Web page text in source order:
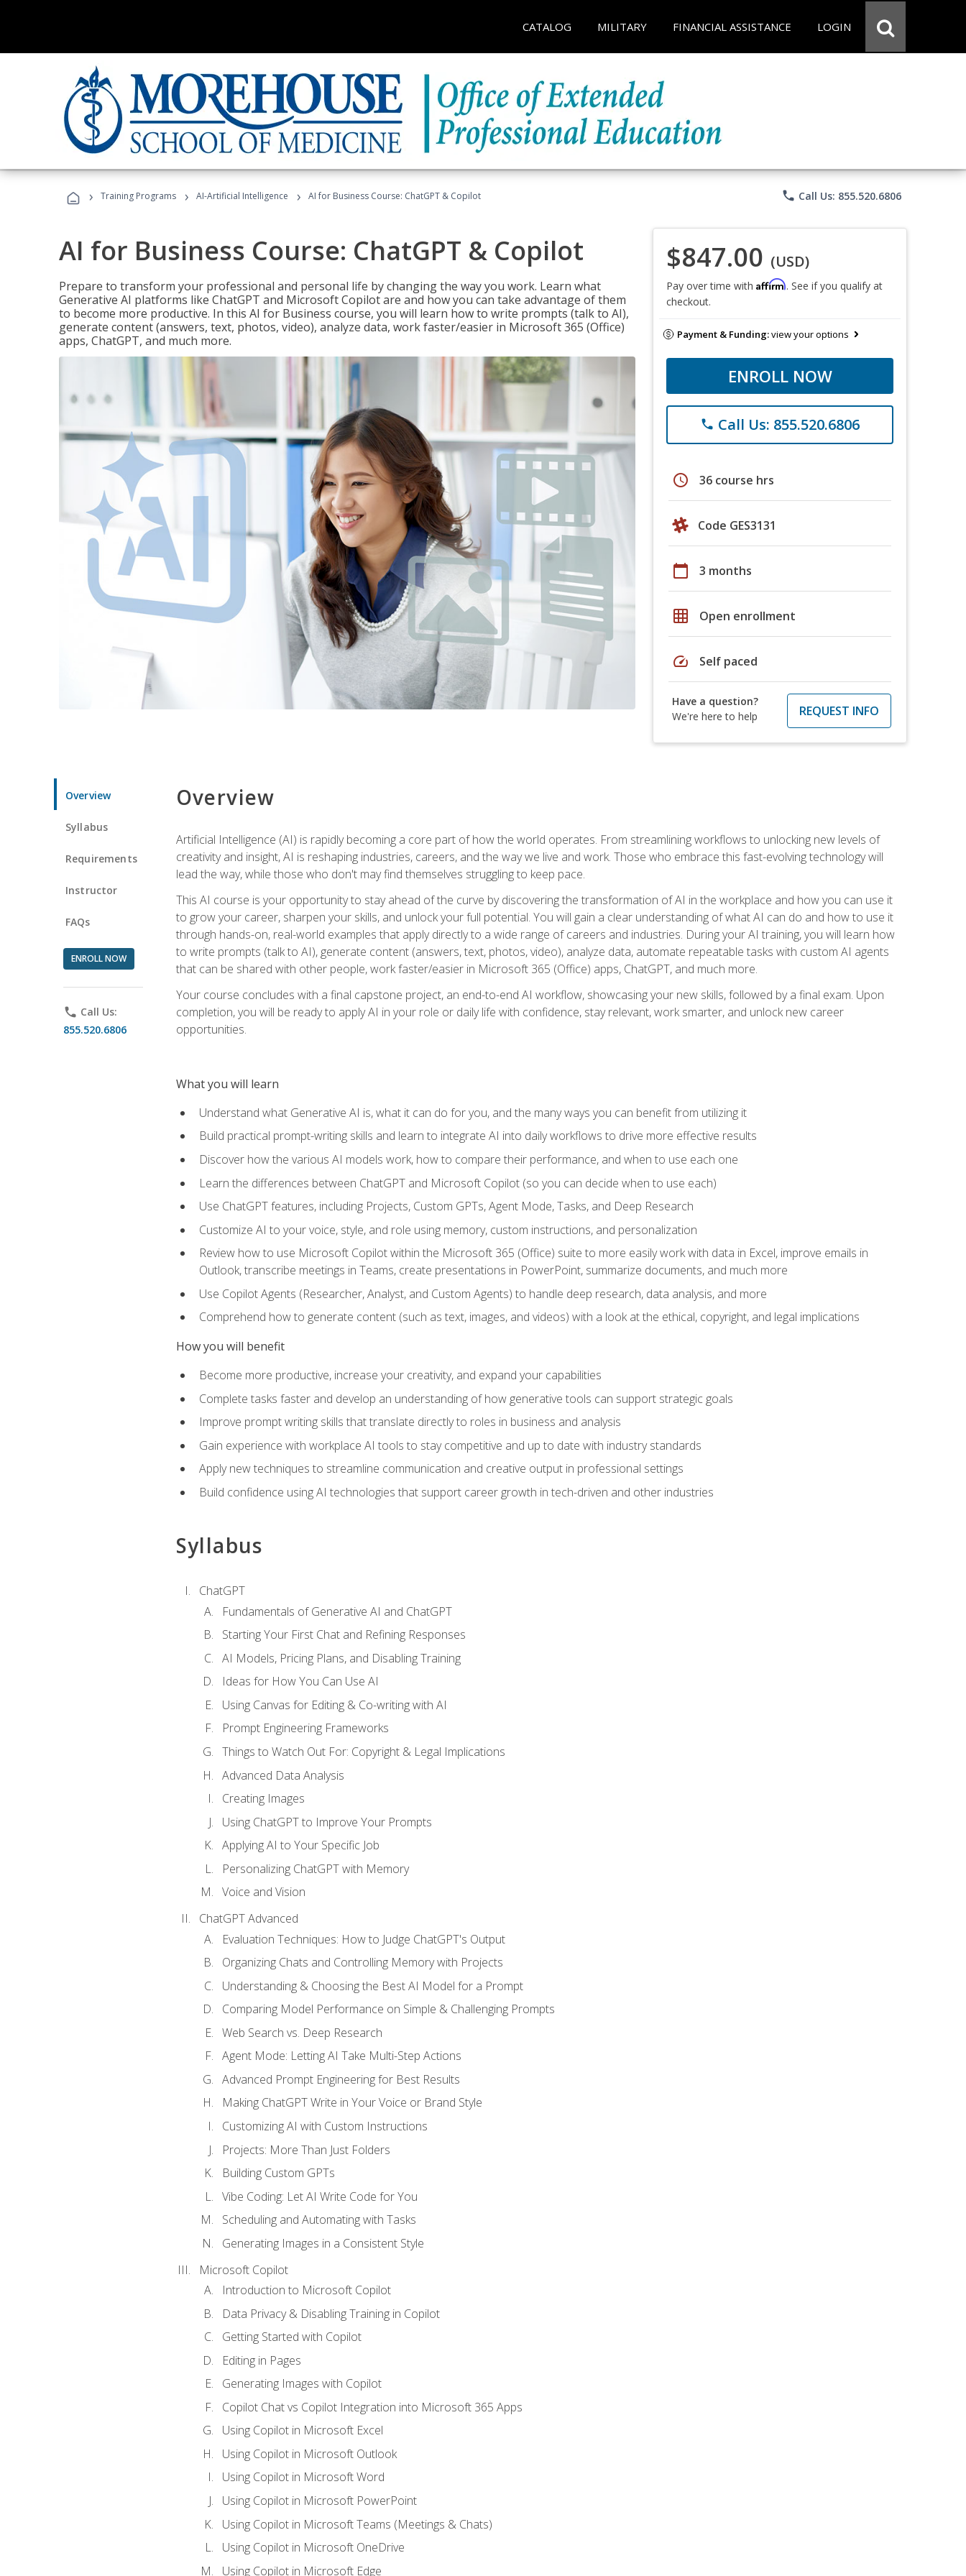
CATALOG MILITARY FINANCIAL ASSISTANCE LOGIN
› Training Programs › AI-Artificial Intelligence › AI for Business Course: ChatGPT & Copilot phone Call Us: 855.520.6806
AI for Business Course: ChatGPT & Copilot
Prepare to transform your professional and personal life by changing the way you work. Learn what
Generative AI platforms like ChatGPT and Microsoft Copilot are and how you can take advantage of them
to become more productive. In this AI for Business course, you will learn how to write prompts (talk to AI),
generate content (answers, text, photos, video), analyze data, work faster/easier in Microsoft 365 (Office)
apps, ChatGPT, and much more.
$847.00 (USD)
Pay over time with Affirm. See if you qualify at
checkout.
Payment & Funding:view your options
ENROLL NOW
phone Call Us: 855.520.6806
schedule 36 course hrs
Code GES3131
calendar_today 3 months
grid_on Open enrollment
speed Self paced
Have a question?
We're here to help
REQUEST INFO
Overview
Syllabus
Requirements
Instructor
FAQs
ENROLL NOW
phone Call Us:
855.520.6806
Overview
Artificial Intelligence (AI) is rapidly becoming a core part of how the world operates. From streamlining workflows to unlocking new levels of
creativity and insight, AI is reshaping industries, careers, and the way we live and work. Those who embrace this fast-evolving technology will
lead the way, while those who don't may find themselves struggling to keep pace.
This AI course is your opportunity to stay ahead of the curve by discovering the transformation of AI in the workplace and how you can use it
to grow your career, sharpen your skills, and unlock your full potential. You will gain a clear understanding of what AI can do and how to use it
through hands-on, real-world examples that apply directly to a wide range of careers and industries. During your AI training, you will learn how
to write prompts (talk to AI), generate content (answers, text, photos, video), analyze data, automate repeatable tasks with custom AI agents
that can be shared with other people, work faster/easier in Microsoft 365 (Office) apps, ChatGPT, and much more.
Your course concludes with a final capstone project, an end-to-end AI workflow, showcasing your new skills, followed by a final exam. Upon
completion, you will be ready to apply AI in your role or daily life with confidence, stay relevant, work smarter, and unlock new career
opportunities.
What you will learn
Understand what Generative AI is, what it can do for you, and the many ways you can benefit from utilizing it
Build practical prompt-writing skills and learn to integrate AI into daily workflows to drive more effective results
Discover how the various AI models work, how to compare their performance, and when to use each one
Learn the differences between ChatGPT and Microsoft Copilot (so you can decide when to use each)
Use ChatGPT features, including Projects, Custom GPTs, Agent Mode, Tasks, and Deep Research
Customize AI to your voice, style, and role using memory, custom instructions, and personalization
Review how to use Microsoft Copilot within the Microsoft 365 (Office) suite to more easily work with data in Excel, improve emails in
Outlook, transcribe meetings in Teams, create presentations in PowerPoint, summarize documents, and much more
Use Copilot Agents (Researcher, Analyst, and Custom Agents) to handle deep research, data analysis, and more
Comprehend how to generate content (such as text, images, and videos) with a look at the ethical, copyright, and legal implications
How you will benefit
Become more productive, increase your creativity, and expand your capabilities
Complete tasks faster and develop an understanding of how generative tools can support strategic goals
Improve prompt writing skills that translate directly to roles in business and analysis
Gain experience with workplace AI tools to stay competitive and up to date with industry standards
Apply new techniques to streamline communication and creative output in professional settings
Build confidence using AI technologies that support career growth in tech-driven and other industries
Syllabus
ChatGPT
Fundamentals of Generative AI and ChatGPT
Starting Your First Chat and Refining Responses
AI Models, Pricing Plans, and Disabling Training
Ideas for How You Can Use AI
Using Canvas for Editing & Co-writing with AI
Prompt Engineering Frameworks
Things to Watch Out For: Copyright & Legal Implications
Advanced Data Analysis
Creating Images
Using ChatGPT to Improve Your Prompts
Applying AI to Your Specific Job
Personalizing ChatGPT with Memory
Voice and Vision
ChatGPT Advanced
Evaluation Techniques: How to Judge ChatGPT's Output
Organizing Chats and Controlling Memory with Projects
Understanding & Choosing the Best AI Model for a Prompt
Comparing Model Performance on Simple & Challenging Prompts
Web Search vs. Deep Research
Agent Mode: Letting AI Take Multi-Step Actions
Advanced Prompt Engineering for Best Results
Making ChatGPT Write in Your Voice or Brand Style
Customizing AI with Custom Instructions
Projects: More Than Just Folders
Building Custom GPTs
Vibe Coding: Let AI Write Code for You
Scheduling and Automating with Tasks
Generating Images in a Consistent Style
Microsoft Copilot
Introduction to Microsoft Copilot
Data Privacy & Disabling Training in Copilot
Getting Started with Copilot
Editing in Pages
Generating Images with Copilot
Copilot Chat vs Copilot Integration into Microsoft 365 Apps
Using Copilot in Microsoft Excel
Using Copilot in Microsoft Outlook
Using Copilot in Microsoft Word
Using Copilot in Microsoft PowerPoint
Using Copilot in Microsoft Teams (Meetings & Chats)
Using Copilot in Microsoft OneDrive
Using Copilot in Microsoft Edge